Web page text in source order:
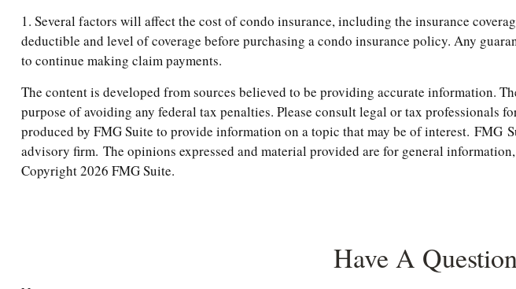
1. Several factors will affect the cost of condo insurance, including the insurance
deductible and level of coverage before purchasing a condo insurance policy. Any
to continue making claim payments.
The content is developed from sources believed to be providing accurate information.
purpose of avoiding any federal tax penalties. Please consult legal or tax
produced by FMG Suite to provide information on a topic that may be of interest. FMG
advisory firm. The opinions expressed and material provided are for general
Copyright2026 FMG Suite.
Have A